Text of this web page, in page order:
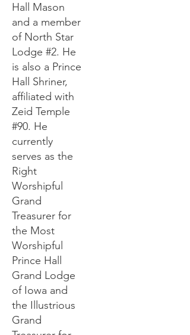
Hall Mason
and a member
of North Star
Lodge #2. He
is also a Prince
Hall Shriner,
affiliated with
Zeid Temple
#90. He
currently
serves as the
Right
Worshipful
Grand
Treasurer for
the Most
Worshipful
Prince Hall
Grand Lodge
of Iowa and
the Illustrious
Grand